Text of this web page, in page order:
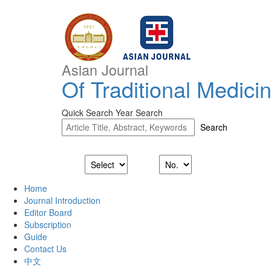
Asian Journal
Of Traditional
Quick Search Year Search
Home
Journal Introduction
Editor Board
Subscription
Guide
Contact Us
中文